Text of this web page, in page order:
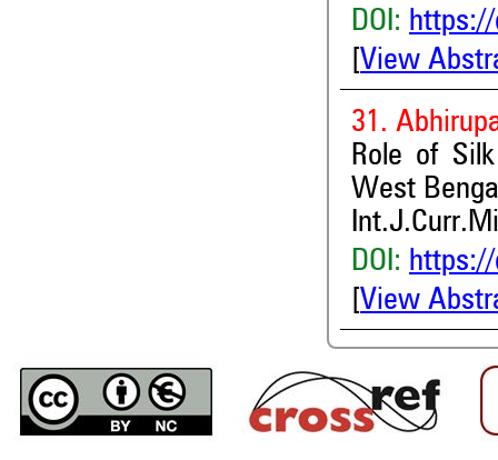
DOI:
View
31.
Role of
West
DOI:
View